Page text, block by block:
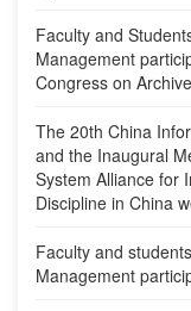
Faculty and
Management
Congress on
The 20th China
and the Inaugural
System Alliance for
Discipline in China
Faculty and
Management